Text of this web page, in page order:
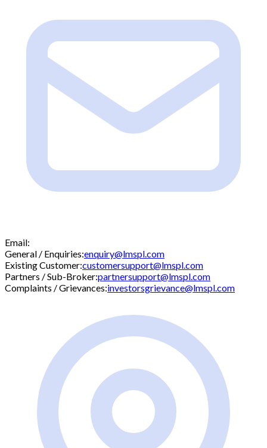
Email:
General / Enquiries:enquiry@lmspl.com
Existing Customer:customersupport@lmspl.com
Partners / Sub-Broker:partnersupport@lmspl.com
Complaints / Grievances:investorsgrievance@lmspl.com